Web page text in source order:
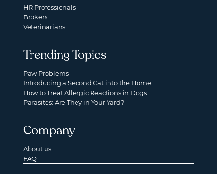
HR Professionals
Brokers
Veterinarians
Trending Topics
Paw Problems
Introducing a Second Cat into the Home
How to Treat Allergic Reactions in Dogs
Parasites: Are They in Your Yard?
Company
About us
FAQ